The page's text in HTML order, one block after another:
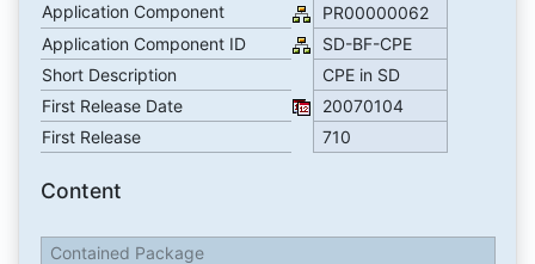
Application Component
PR00000062
Application Component ID
SD-BF-CPE
Short Description
CPE in SD
First Release Date
20070104
First Release
710
Content
Contained Package